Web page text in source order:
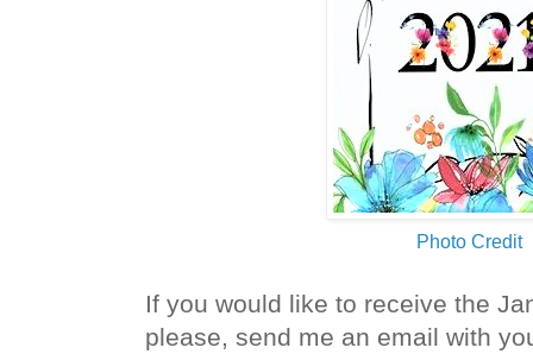
Photo Credit
If you would like to receive the
please, send me an email with